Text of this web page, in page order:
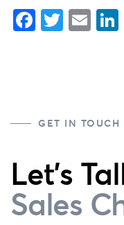
Facebook
Twitter
GET IN TOUCH
Let's
Sales